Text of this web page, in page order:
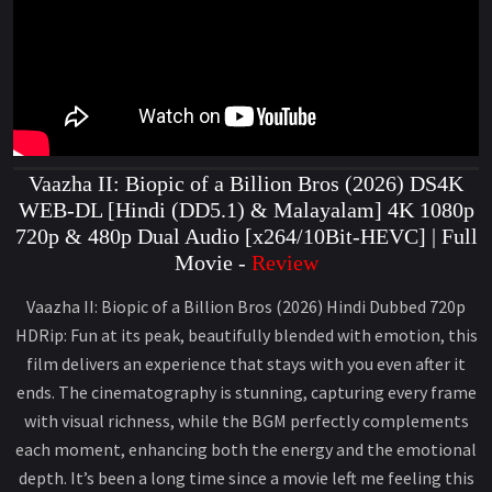
Vaazha II: Biopic of a Billion Bros (2026) DS4K
WEB-DL [Hindi (DD5.1) & Malayalam] 4K 1080p
720p & 480p Dual Audio [x264/10Bit-HEVC] | Full
Movie - Review
Vaazha II: Biopic of a Billion Bros (2026) Hindi Dubbed 720p
HDRip: Fun at its peak, beautifully blended with emotion, this
film delivers an experience that stays with you even after it
ends. The cinematography is stunning, capturing every frame
with visual richness, while the BGM perfectly complements
each moment, enhancing both the energy and the emotional
depth. It’s been a long time since a movie left me feeling this